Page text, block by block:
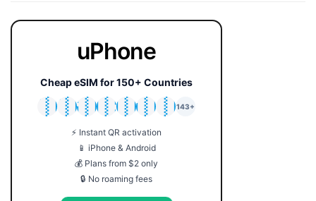
uPhone
Cheap eSIM for 150+ Countries
🇯🇵
🇹🇭
🇬🇧
🇺🇸
🇩🇪
🇦🇺
🇰🇷
143+
⚡ Instant QR activation
📱 iPhone & Android
💰 Plans from $2 only
🔒 No roaming fees